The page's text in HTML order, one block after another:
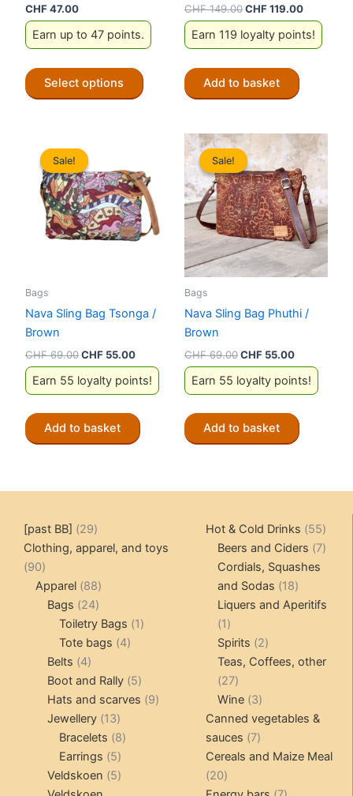
CHF47.00
Earn up to 47 points.
Select options
product
options
may
be
chosen
page
CHF149.00Original
price
was:
CHF 149.00.
CHF119.00Current
price
is:
CHF
Earn 119 loyalty points!
Add to basket
Sale!
Sale!
Bags
Nava Sling Bag Tsonga /
Brown
CHF69.00Original
price
was:
CHF 69.00.
CHF 55.00Current
price
is:
CHF 55.00.
Earn 55 loyalty points!
Add to basket
Sale!
Sale!
Bags
Nava Sling Bag Phuthi /
Brown
CHF69.00Original
price
was:
CHF 69.00.
CHF 55.00Current
price
is:
CHF 55.00.
Earn 55 loyalty points!
Add to basket
[past BB] 2929
products
Clothing, apparel, and toys
9090
products
Apparel 8888
products
Bags 2424
products
Toiletry Bags 11
Tote bags 44
Belts 44
products
Boot and Rally 55
products
Hats and scarves 99
Jewellery 1313
products
Bracelets 88
Earrings 55
products
Veldskoen 55
Hot & Cold Drinks 5555
Beers and Ciders 77
Cordials, Squashes
and Sodas
1818
products
Liquers and Aperitifs
11
product
Spirits 22
products
Teas, Coffees, other
2727
products
Wine 33
products
Canned vegetables &
sauces
77
products
Cereals and Maize Meal
2020